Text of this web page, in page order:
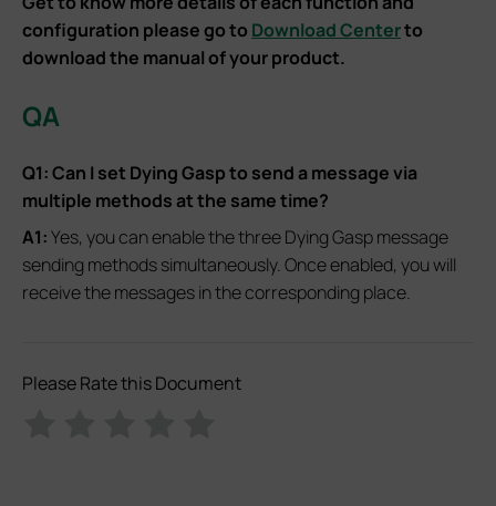
configuration please go to Download Centerto
download the manual of your product.
QA
Q1: Can I set Dying Gasp to send a message via
multiple methods at the same time?
A1:Yes, you can enable the three Dying Gasp message
sending methods simultaneously. Once enabled, you will
receive the messages in the corresponding place.
Please Rate this Document